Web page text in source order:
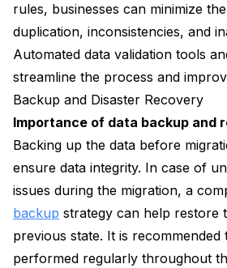
rules, businesses can minimize
duplication, inconsistencies, and
Automated data validation tools
streamline the process and
Backup and Disaster Recovery
Importance of data backup and
Backing up the data before
ensure data integrity. In case of
issues during the migration, a
backup strategy can help restore
previous state. It is
performed regularly throughout